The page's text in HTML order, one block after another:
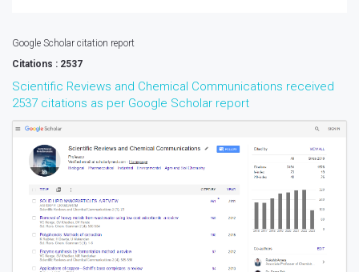
Google Scholar citation report
Citations : 2537
Scientific Reviews and Chemical Communications received
2537 citations as per Google Scholar report